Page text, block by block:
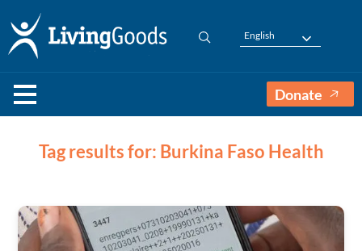
English
Donate
Tag results for: Burkina Faso Health